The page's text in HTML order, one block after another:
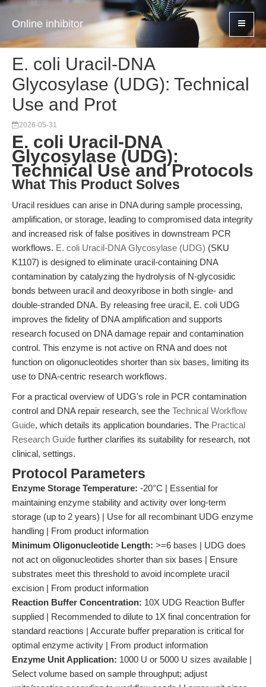
Online inhibitor
E. coli Uracil-DNA
Glycosylase (UDG): Technical
Use and Prot
2026-05-31
E. coli Uracil-DNA
Glycosylase (UDG):
Technical Use and Protocols
What This Product Solves
Uracil residues can arise in DNA during sample processing,
amplification, or storage, leading to compromised data integrity
and increased risk of false positives in downstream PCR
workflows. E. coli Uracil-DNA Glycosylase (UDG) (SKU
K1107) is designed to eliminate uracil-containing DNA
contamination by catalyzing the hydrolysis of N-glycosidic
bonds between uracil and deoxyribose in both single- and
double-stranded DNA. By releasing free uracil, E. coli UDG
improves the fidelity of DNA amplification and supports
research focused on DNA damage repair and contamination
control. This enzyme is not active on RNA and does not
function on oligonucleotides shorter than six bases, limiting its
use to DNA-centric research workflows.
For a practical overview of UDG's role in PCR contamination
control and DNA repair research, see the Technical Workflow
Guide, which details its application boundaries. The Practical
Research Guide further clarifies its suitability for research, not
clinical, settings.
Protocol Parameters
Enzyme Storage Temperature: -20°C | Essential for
maintaining enzyme stability and activity over long-term
storage (up to 2 years) | Use for all recombinant UDG enzyme
handling | From product information
Minimum Oligonucleotide Length: >=6 bases | UDG does
not act on oligonucleotides shorter than six bases | Ensure
substrates meet this threshold to avoid incomplete uracil
excision | From product information
Reaction Buffer Concentration: 10X UDG Reaction Buffer
supplied | Recommended to dilute to 1X final concentration for
standard reactions | Accurate buffer preparation is critical for
optimal enzyme activity | From product information
Enzyme Unit Application: 1000 U or 5000 U sizes available |
Select volume based on sample throughput; adjust